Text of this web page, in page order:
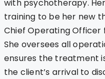
with psychotherapy.
training to be her new
Chief Operating Officer
She oversees all
ensures the treatment
the client’s arrival to